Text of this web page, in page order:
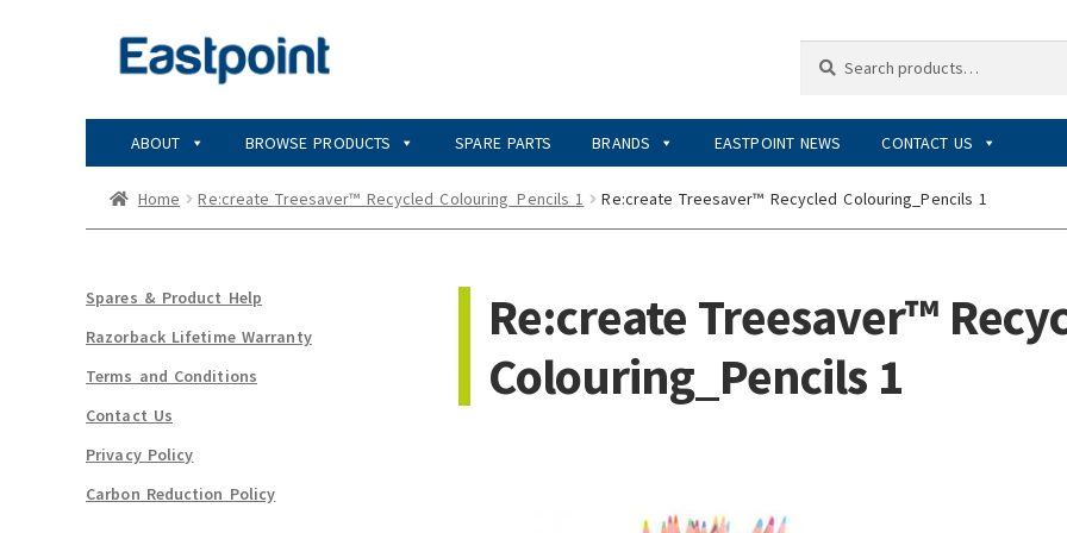
Skip
Skip
for:
ABOUT BROWSE PRODUCTS SPARE PARTS BRANDS EASTPOINT NEWS CONTACT US
Home Re:create Treesaver™ Recycled Colouring_Pencils 1 Re:create Treesaver™ Recycled Colouring_Pencils 1
Re:create Treesaver™
Colouring_Pencils 1
Spares & Product Help
Razorback Lifetime Warranty
Terms and Conditions
Contact Us
Privacy Policy
Carbon Reduction Policy